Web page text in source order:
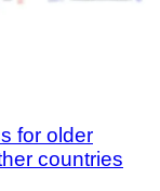
for older
countries